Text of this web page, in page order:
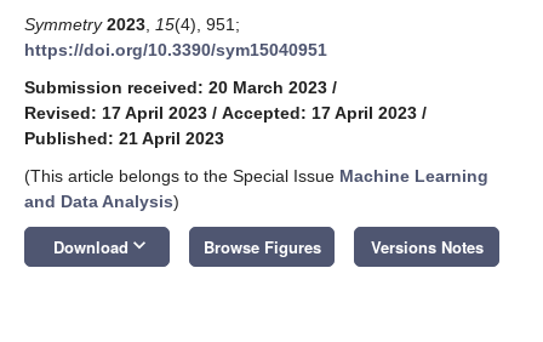
Symmetry 2023 15(4), 951;
https://doi.org/10.3390/sym15040951
Submission received: 20 March 2023 /
Revised: 17 April 2023 / Accepted: 17 April 2023 /
Published: 21 April 2023
(This article belongs to the Special Issue Machine Learning
and Data Analysis)
Download keyboard_arrow_down Browse Figures Versions Notes